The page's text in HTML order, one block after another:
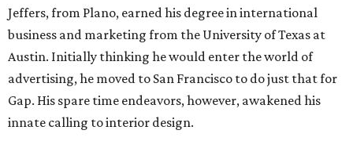
Jeffers, from Plano, earned his degree in international
business and marketing from the University of Texas at
Austin. Initially thinking he would enter the world of
advertising, he moved to San Francisco to do just that for
Gap. His spare time endeavors, however, awakened his
innate calling to interior design.